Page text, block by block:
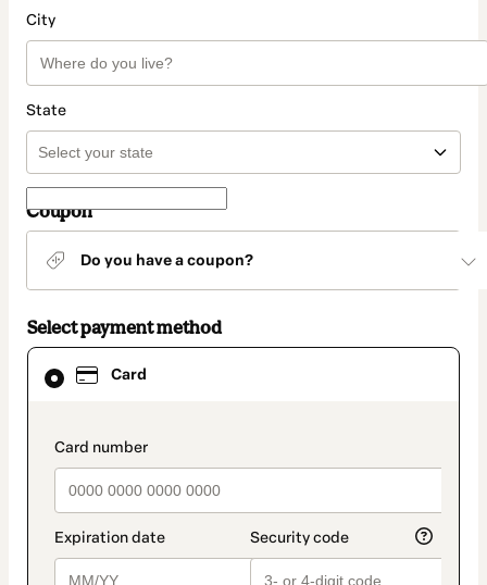
City
State
Coupon
Do you have a coupon?
Select payment method
Card
payment_data.section_title_v2
Card
selected
method